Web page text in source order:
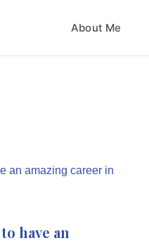
About Me
have an